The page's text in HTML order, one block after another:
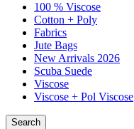
100 % Viscose
Cotton + Poly
Fabrics
Jute Bags
New Arrivals 2026
Scuba Suede
Viscose
Viscose + Pol Viscose
Search